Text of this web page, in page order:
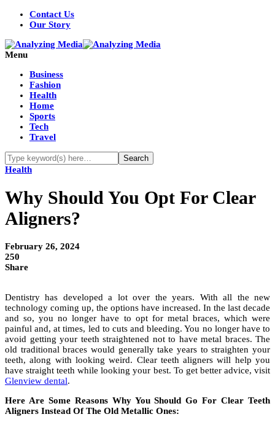
Contact Us
Our Story
Menu
Business
Fashion
Health
Home
Sports
Tech
Travel
Health
Why Should You Opt For Clear
Aligners?
February 26, 2024
250
Share
Dentistry has developed a lot over the years. With all the new
technology coming up, the options have increased. In the last decade
and so, you no longer have to opt for metal braces, which were
painful and, at times, led to cuts and bleeding. You no longer have to
avoid getting your teeth straightened not to have metal braces. The
old traditional braces would generally take years to straighten your
teeth, along with looking weird. Clear teeth aligners will help you
have straight teeth while looking your best. To get better advice, visit
Glenview dental.
Here Are Some Reasons Why You Should Go For Clear Teeth
Aligners Instead Of The Old Metallic Ones: